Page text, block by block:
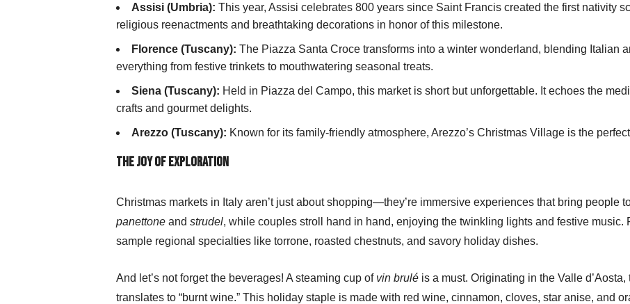
Assisi (Umbria): This year, Assisi celebrates 800 years since Saint Francis created the first nativity
religious reenactments and breathtaking decorations in honor of this milestone.
Florence (Tuscany): The Piazza Santa Croce transforms into a winter wonderland, blending Italian
everything from festive trinkets to mouthwatering seasonal treats.
Siena (Tuscany): Held in Piazza del Campo, this market is short but unforgettable. It echoes the
crafts and gourmet delights.
Arezzo (Tuscany): Known for its family-friendly atmosphere, Arezzo’s Christmas Village is the
The Joy of Exploration
Christmas markets in Italy aren’t just about shopping—they’re immersive experiences that bring people
panettone and strudel, while couples stroll hand in hand, enjoying the twinkling lights and festive music.
sample regional specialties like torrone, roasted chestnuts, and savory holiday dishes.
And let’s not forget the beverages! A steaming cup of vin brulé is a must. Originating in the Valle d’Aosta,
translates to “burnt wine.” This holiday staple is made with red wine, cinnamon, cloves, star anise, and